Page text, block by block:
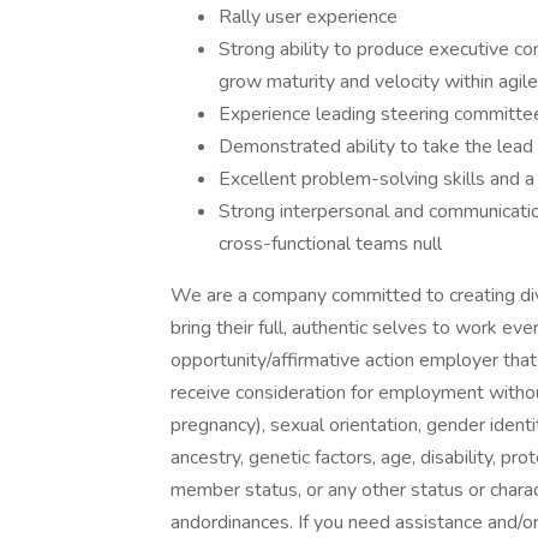
Rally user experience
Strong ability to produce executive
grow maturity and velocity within
Experience leading steering
Demonstrated ability to take the
Excellent problem-solving skills and
Strong interpersonal and
cross-functional teams null
We are a company committed to creating
bring their full, authentic selves to work
opportunity/affirmative action employer
receive consideration for employment
pregnancy), sexual orientation, gender
ancestry, genetic factors, age, disability,
member status, or any other status or
andordinances. If you need assistance